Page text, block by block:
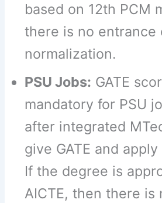
based on 12th PCM
there is no entrance
normalization.
PSU Jobs: GATE
mandatory for PSU
after integrated
give GATE and
If the degree is
AICTE, then there is